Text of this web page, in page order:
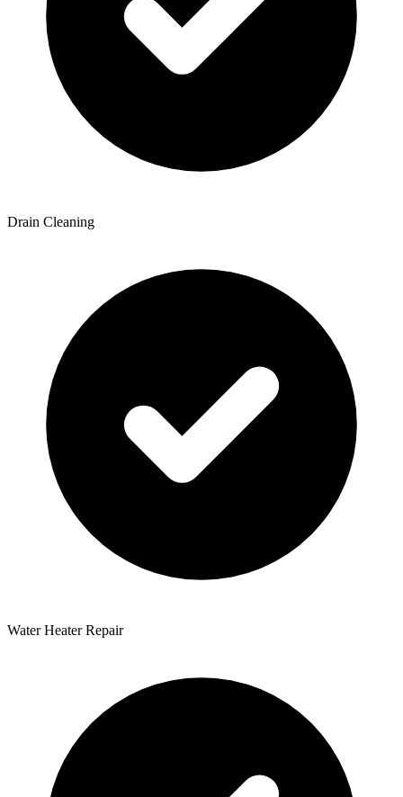
Drain Cleaning
Water Heater Repair